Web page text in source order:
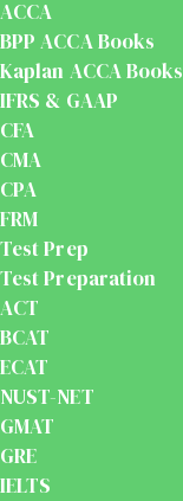
ACCA
BPP ACCA Books
Kaplan ACCA Books
IFRS & GAAP
CFA
CMA
CPA
FRM
Test Prep
Test Preparation
ACT
BCAT
ECAT
NUST-NET
GMAT
GRE
IELTS